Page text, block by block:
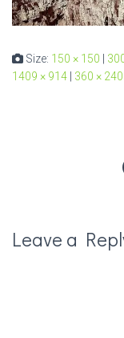
Size: 150 × 150
1409 × 914
360 × 240
Leave a